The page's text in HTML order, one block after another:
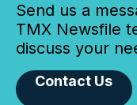
Send us a
TMX Newsfile
discuss your
Contact Us